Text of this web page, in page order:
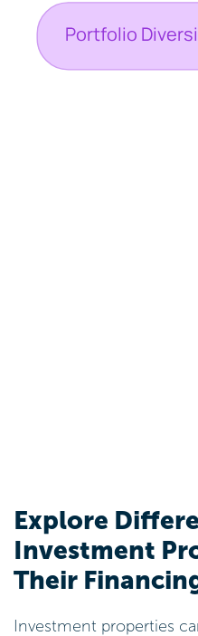
Explore
Investment
Their
Investment properties